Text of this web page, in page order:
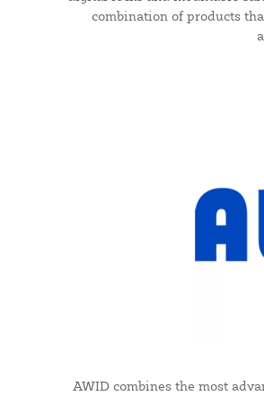
combination of products
AWID combines the most